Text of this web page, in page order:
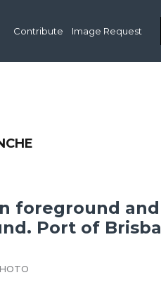
Contribute Image Request
foreground
Port of